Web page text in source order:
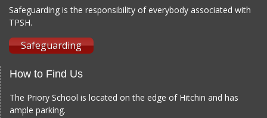
Safeguarding is the responsibility of everybody associated with
TPSH.
Safeguarding
How to Find Us
The Priory School is located on the edge of Hitchin and has
ample parking.